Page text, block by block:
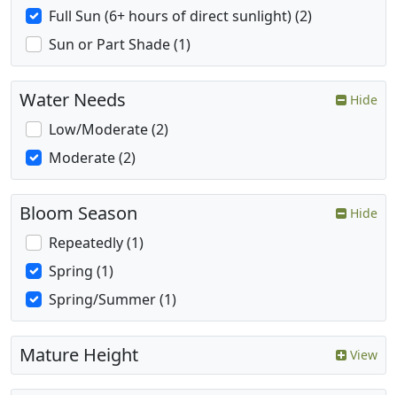
Full Sun (6+ hours of direct sunlight) (2)
Sun or Part Shade (1)
Water Needs Hide
Low/Moderate (2)
Moderate (2)
Bloom Season Hide
Repeatedly (1)
Spring (1)
Spring/Summer (1)
Mature Height View